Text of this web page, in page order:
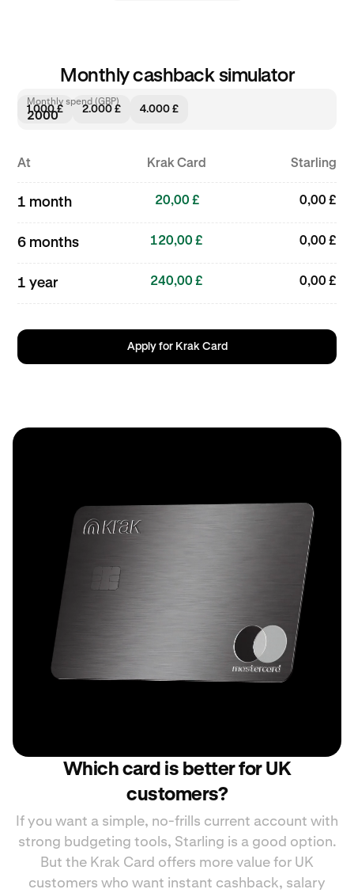
Monthly cashback simulator
Monthly spend (GBP)
1.000 £ 2.000 £ 4.000 £
At Krak Card Starling
1 month 20,00 £ 0,00 £
6 months 120,00 £ 0,00 £
1 year 240,00 £ 0,00 £
Apply for Krak Card
Which card is better for UK
customers?
If you want a simple, no-frills current account with
strong budgeting tools, Starling is a good option.
But the Krak Card offers more value for UK
customers who want instant cashback, salary